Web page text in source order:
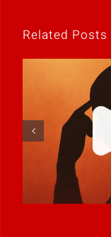
Related Posts
If it
it’s